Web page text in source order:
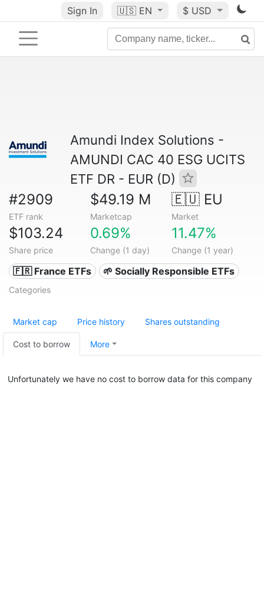
Sign In 🇺🇸 EN $ USD
Amundi Index Solutions -
AMUNDI CAC 40 ESG UCITS
ETF DR - EUR (D)
#2909
ETF rank
$49.19 M
Marketcap
🇪🇺 EU
Market
$103.24
Share price
0.69%
Change (1 day)
11.47%
Change (1 year)
🇫🇷 France ETFs 🌱 Socially Responsible ETFs
Categories
Market cap Price history Shares outstanding
Cost to borrow More
Unfortunately we have no cost to borrow data for this company